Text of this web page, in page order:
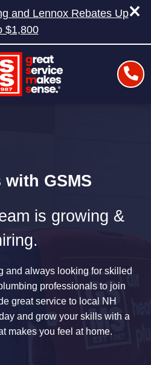
and Lennox Rebates Up
$1,800
with GSMS
is growing &
and always looking for skilled
professionals to join
great service to local NH
and grow your skills with a
makes you feel at home.